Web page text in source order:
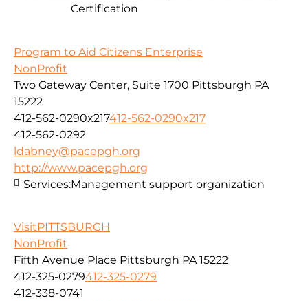
Certification
Program to Aid Citizens Enterprise
NonProfit
Two Gateway Center, Suite 1700 Pittsburgh PA
15222
412-562-0290x217412-562-0290x217
412-562-0292
ldabney@pacepgh.org
http://www.pacepgh.org
Services:Management support organization
VisitPITTSBURGH
NonProfit
Fifth Avenue Place Pittsburgh PA 15222
412-325-0279412-325-0279
412-338-0741